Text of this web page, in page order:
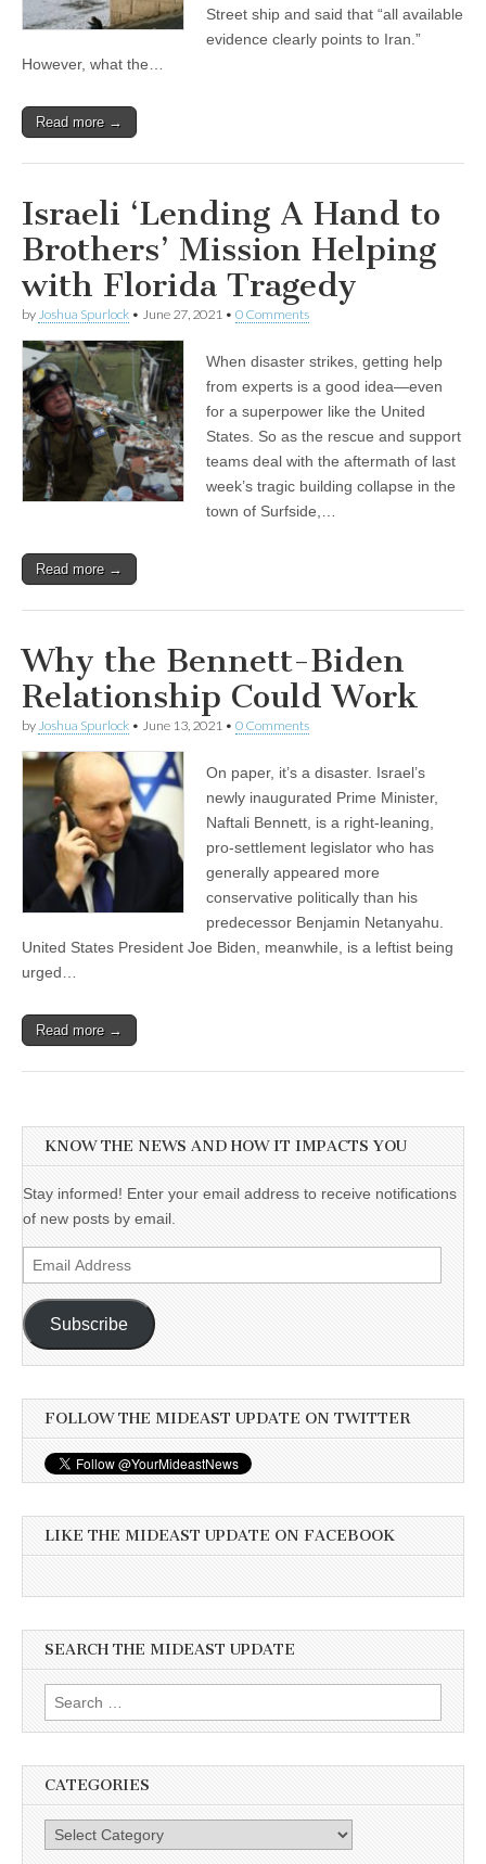
Street ship and said that “all available
evidence clearly points to Iran.”
However, what the…
Read more →
Israeli ‘Lending A Hand to
Brothers’ Mission Helping
with Florida Tragedy
by Joshua Spurlock • June 27, 2021 • 0 Comments
When disaster strikes, getting help
from experts is a good idea—even
for a superpower like the United
States. So as the rescue and support
teams deal with the aftermath of last
week’s tragic building collapse in the
town of Surfside,…
Read more →
Why the Bennett-Biden
Relationship Could Work
by Joshua Spurlock • June 13, 2021 • 0 Comments
On paper, it’s a disaster. Israel’s
newly inaugurated Prime Minister,
Naftali Bennett, is a right-leaning,
pro-settlement legislator who has
generally appeared more
conservative politically than his
predecessor Benjamin Netanyahu.
United States President Joe Biden, meanwhile, is a leftist being
urged…
Read more →
KNOW THE NEWS AND HOW IT IMPACTS YOU
Stay informed! Enter your email address to receive notifications
of new posts by email.
Email
Address
Subscribe
FOLLOW THE MIDEAST UPDATE ON TWITTER
LIKE THE MIDEAST UPDATE ON FACEBOOK
SEARCH THE MIDEAST UPDATE
Search
for:
CATEGORIES
Categories